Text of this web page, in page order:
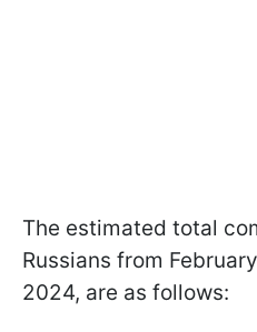
The estimated total
Russians from
2024, are as follows: